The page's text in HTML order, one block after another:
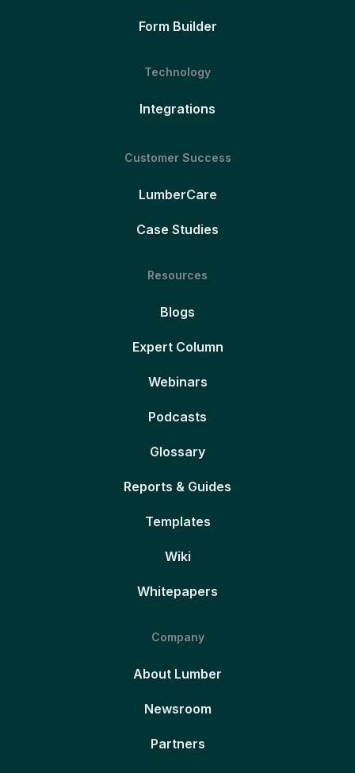
Form Builder
Technology
Integrations
Customer Success
LumberCare
Case Studies
Resources
Blogs
Expert Column
Webinars
Podcasts
Glossary
Reports & Guides
Templates
Wiki
Whitepapers
Company
About Lumber
Newsroom
Partners